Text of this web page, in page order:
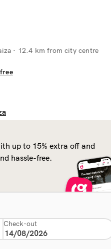
· 12.4 km from city centre
free
up to 15% extra off and
hassle-free.
Check-out